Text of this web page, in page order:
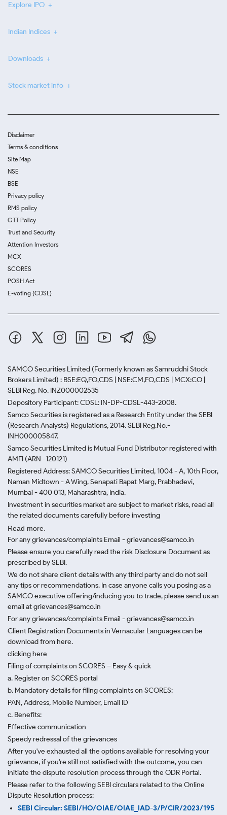
Explore IPO
Indian Indices
Downloads
Stock market info
Disclaimer
Terms & conditions
Site Map
NSE
BSE
Privacy policy
RMS policy
GTT Policy
Trust and Security
Attention Investors
MCX
SCORES
POSH Act
E-voting (CDSL)
SAMCO Securities Limited (Formerly known as Samruddhi Stock
Brokers Limited) : BSE:EQ,FO,CDS | NSE:CM,FO,CDS | MCX:CO |
SEBI Reg. No. INZ000002535
Depository Participant: CDSL: IN-DP-CDSL-443-2008.
Samco Securities is registered as a Research Entity under the SEBI
(Research Analysts) Regulations, 2014. SEBI Reg.No.-
INH000005847.
Samco Securities Limited is Mutual Fund Distributor registered with
AMFI (ARN -120121)
Registered Address: SAMCO Securities Limited, 1004 - A, 10th Floor,
Naman Midtown - A Wing, Senapati Bapat Marg, Prabhadevi,
Mumbai - 400 013, Maharashtra, India.
Investment in securities market are subject to market risks, read all
the related documents carefully before investing
Read more.
For any grievances/complaints Email - grievances@samco.in
Please ensure you carefully read the risk Disclosure Document as
prescribed by SEBI.
We do not share client details with any third party and do not sell
any tips or recommendations. In case anyone calls you posing as a
SAMCO executive offering/inducing you to trade, please send us an
email at grievances@samco.in
For any grievances/complaints Email - grievances@samco.in
Client Registration Documents in Vernacular Languages can be
download from here.
clicking here
Filing of complaints on SCORES – Easy & quick
a. Register on SCORES portal
b. Mandatory details for filing complaints on SCORES:
PAN, Address, Mobile Number, Email ID
c. Benefits:
Effective communication
Speedy redressal of the grievances
After you've exhausted all the options available for resolving your
grievance, if you're still not satisfied with the outcome, you can
initiate the dispute resolution process through the ODR Portal.
Please refer to the following SEBI circulars related to the Online
Dispute Resolution process:
SEBI Circular: SEBI/HO/OIAE/OIAE_IAD-3/P/CIR/2023/195